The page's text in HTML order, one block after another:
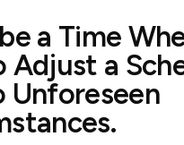
a Time
Adjust a
Unforeseen